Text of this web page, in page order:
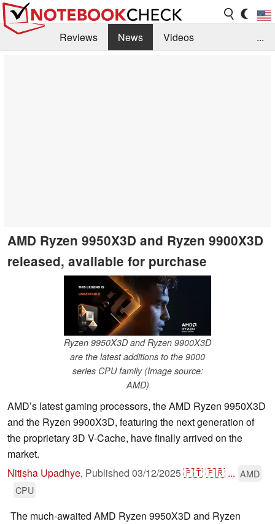
Reviews News
Videos
...
AMD Ryzen 9950X3D and Ryzen 9900X3D
released, available for purchase
Ryzen 9950X3D and Ryzen 9900X3D
are the latest additions to the 9000
series CPU family (Image source:
AMD)
AMD’s latest gaming processors, the AMD Ryzen 9950X3D
and the Ryzen 9900X3D, featuring the next generation of
the proprietary 3D V-Cache, have finally arrived on the
market.
Nitisha Upadhye, Published 03/12/2025🇵🇹🇫🇷 ... AMD
CPU
The much-awaited AMD Ryzen 9950X3D and Ryzen